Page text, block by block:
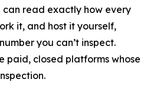
can read exactly how every
it, and host it yourself,
you can’t inspect.
paid, closed platforms whose